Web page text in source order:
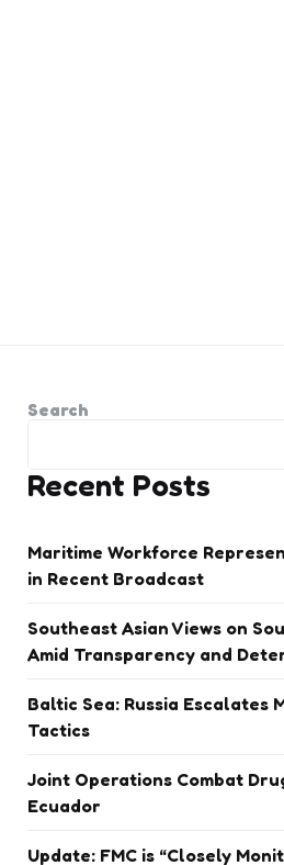
Search
Recent Posts
Maritime Workforce
in Recent Broadcast
Southeast Asian Views on
Amid Transparency and
Baltic Sea: Russia Escalates
Tactics
Joint Operations Combat
Ecuador
Update: FMC is “Closely